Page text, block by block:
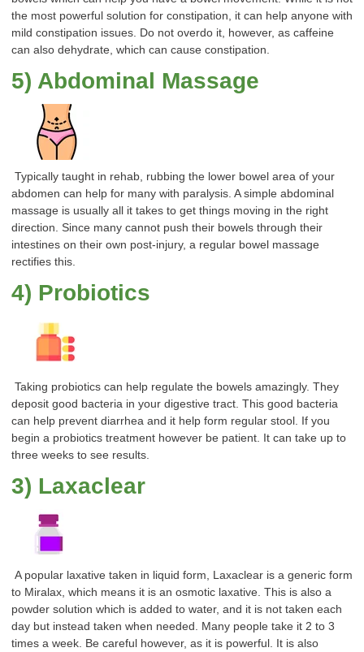
the most powerful solution for constipation, it can help anyone with
mild constipation issues. Do not overdo it, however, as caffeine
can also dehydrate, which can cause constipation.
5) Abdominal Massage
Typically taught in rehab, rubbing the lower bowel area of your
abdomen can help for many with paralysis. A simple abdominal
massage is usually all it takes to get things moving in the right
direction. Since many cannot push their bowels through their
intestines on their own post-injury, a regular bowel massage
rectifies this.
4) Probiotics
Taking probiotics can help regulate the bowels amazingly. They
deposit good bacteria in your digestive tract. This good bacteria
can help prevent diarrhea and it help form regular stool. If you
begin a probiotics treatment however be patient. It can take up to
three weeks to see results.
3) Laxaclear
A popular laxative taken in liquid form, Laxaclear is a generic form
to Miralax, which means it is an osmotic laxative. This is also a
powder solution which is added to water, and it is not taken each
day but instead taken when needed. Many people take it 2 to 3
times a week. Be careful however, as it is powerful. It is also